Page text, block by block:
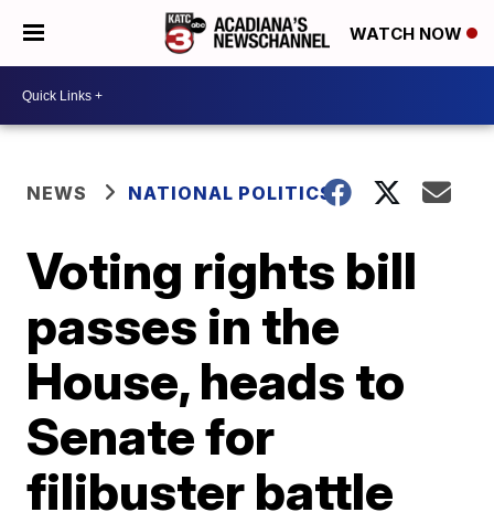
WATCH NOW
NEWS NATIONAL POLITICS
Voting rights bill
passes in the
House, heads to
Senate for
filibuster battle